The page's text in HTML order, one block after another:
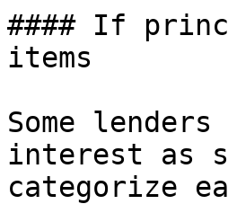
#### If
items
Some
interest as
categorize